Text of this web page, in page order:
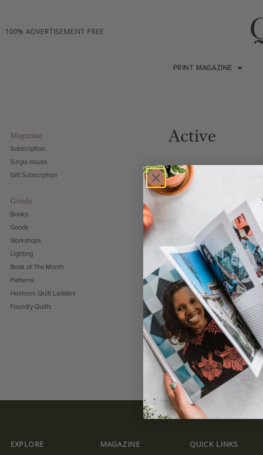
100% ADVERTISEMENT FREE
PRINT MAGAZINE
Magazine
Subscription
Single Issues
Gift Subscription
Goods
Books
Goods
Workshops
Lighting
Book of The Month
Patterns
Heirloom Quilt Ladders
Foundry Quilts
Active
FASHION WEEK WELCOME
PACKAGE
$0.00
EXPLORE MAGAZINE QUICK LINKS